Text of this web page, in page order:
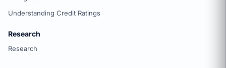
Understanding Credit Ratings
Research
Research